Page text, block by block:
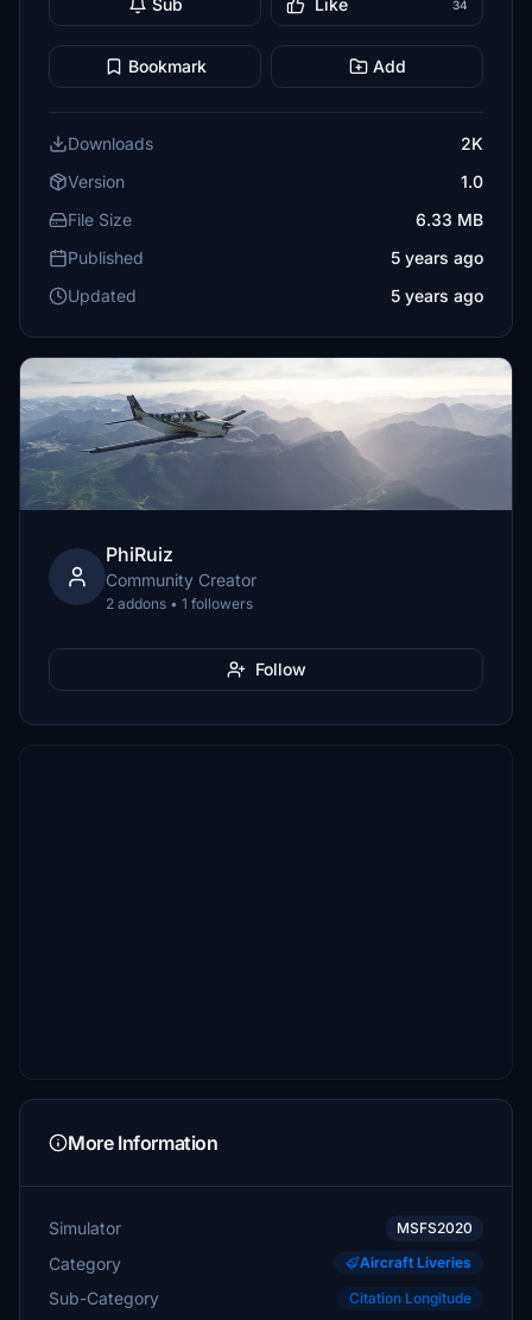
Sub Like 34
Bookmark Add
Downloads
2K
Version
1.0
File Size
6.33 MB
Published
5 years ago
Updated
5 years ago
PhiRuiz
Community Creator
2 addons • 1 followers
Follow
More Information
Simulator MSFS2020
Category Aircraft Liveries
Sub-Category Citation Longitude